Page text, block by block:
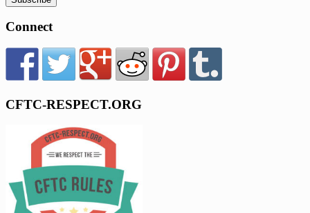
Connect
CFTC-RESPECT.ORG